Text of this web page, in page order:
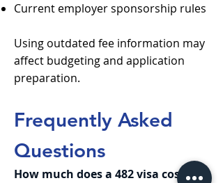
Current employer sponsorship rules
Using outdated fee information may
affect budgeting and application
preparation.
Frequently Asked
Questions
How much does a 482 visa cost in